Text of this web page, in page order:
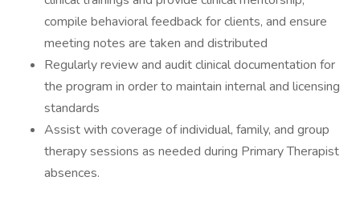
compile behavioral feedback for clients, and ensure
meeting notes are taken and distributed
Regularly review and audit clinical documentation for
the program in order to maintain internal and licensing
standards
Assist with coverage of individual, family, and group
therapy sessions as needed during Primary Therapist
absences.